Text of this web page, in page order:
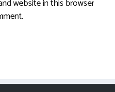
website in this browser